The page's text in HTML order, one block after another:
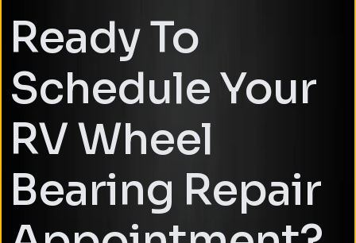
Ready To
Schedule Your
RV Wheel
Bearing Repair